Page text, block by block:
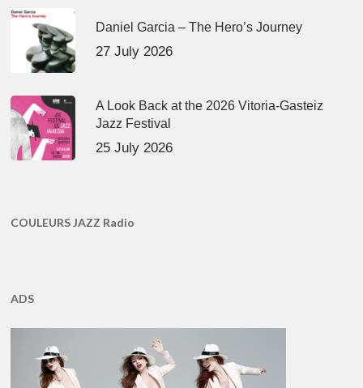
Daniel Garcia – The Hero’s Journey
27 July 2026
A Look Back at the 2026 Vitoria-Gasteiz
Jazz Festival
25 July 2026
COULEURS JAZZ Radio
ADS